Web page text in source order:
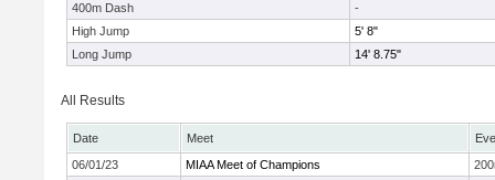
400m Dash
-
High Jump
5' 8"
Long Jump
14' 8.75"
All Results
Date Meet
06/01/23
MIAA Meet of Champions